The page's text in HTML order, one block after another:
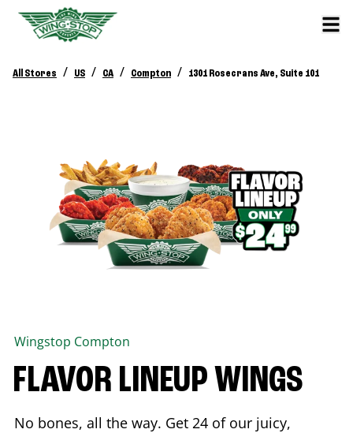
All Stores / US / CA / Compton / 1301 Rosecrans Ave, Suite 101
Wingstop Compton
FLAVOR LINEUP WINGS
No bones, all the way. Get 24 of our juicy,